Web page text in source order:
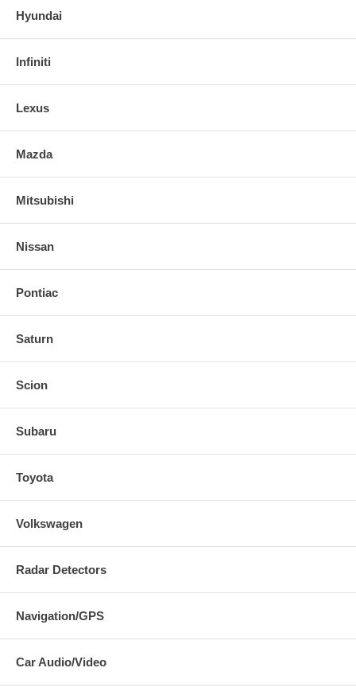
Hyundai
Infiniti
Lexus
Mazda
Mitsubishi
Nissan
Pontiac
Saturn
Scion
Subaru
Toyota
Volkswagen
Radar Detectors
Navigation/GPS
Car Audio/Video